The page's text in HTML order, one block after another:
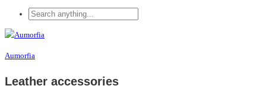
Aumorfia
Leather accessories